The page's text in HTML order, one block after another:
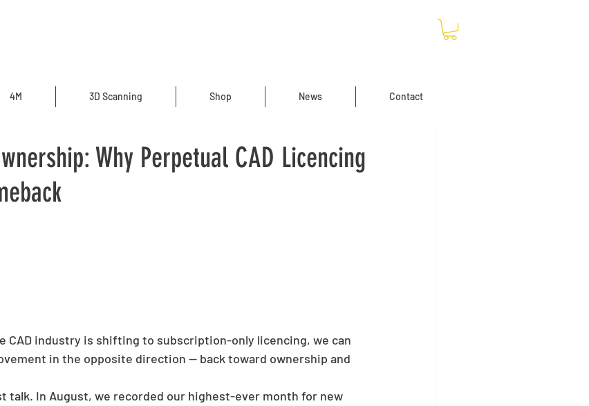
4M 3D Scanning Shop News Contact
Why Perpetual CAD Licencing
CAD industry is shifting to subscription-only licencing, we can
in the opposite direction — back toward ownership and
talk. In August, we recorded our highest-ever month for new